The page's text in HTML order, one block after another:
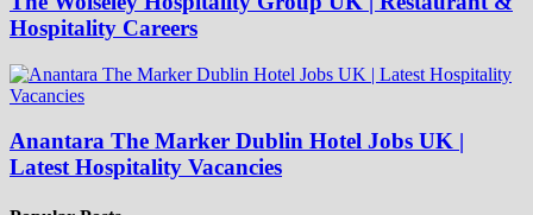
Hospitality Careers
Anantara The Marker Dublin Hotel Jobs UK |
Latest Hospitality Vacancies